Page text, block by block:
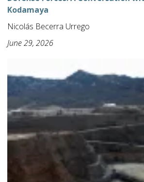
Kodamaya
Nicolás Becerra Urrego
June 29, 2026